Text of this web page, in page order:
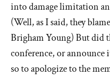
into damage limitation
(Well, as I said, they
Brigham Young) But did
conference, or announce
so to apologize to the